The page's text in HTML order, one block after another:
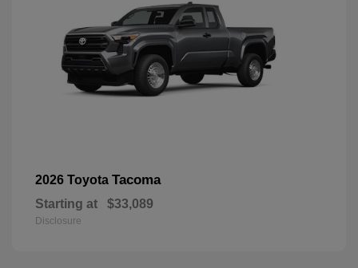
2026 Toyota Tacoma
Starting at $33,089
Disclosure